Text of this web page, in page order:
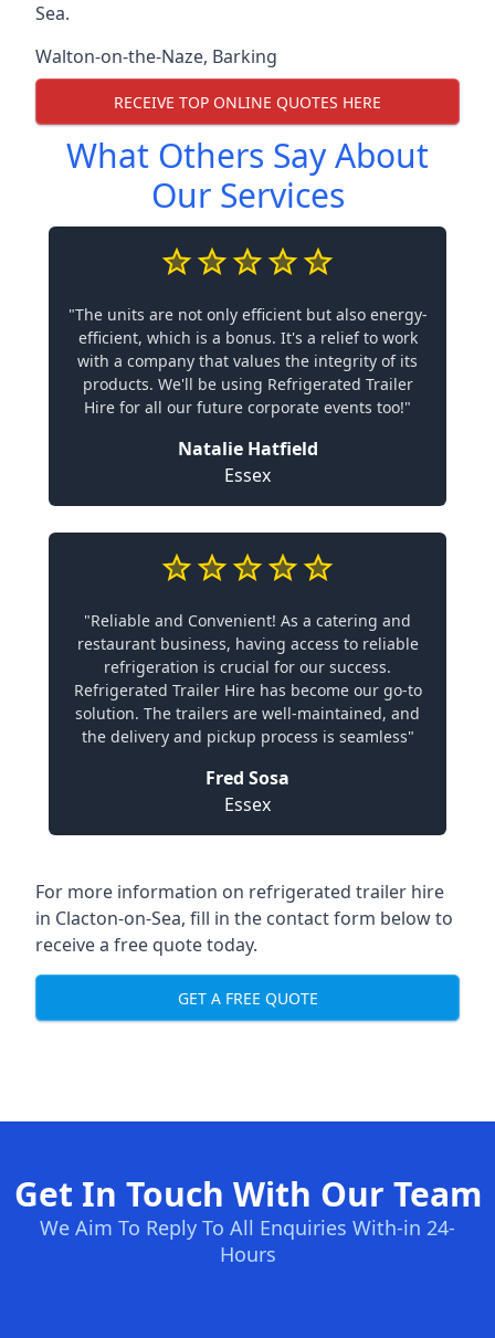
Sea.
Walton-on-the-Naze, Barking
RECEIVE TOP ONLINE QUOTES HERE
What Others Say About
Our Services
"The units are not only efficient but also energy-
efficient, which is a bonus. It's a relief to work
with a company that values the integrity of its
products. We'll be using Refrigerated Trailer
Hire for all our future corporate events too!"
Natalie Hatfield
Essex
"Reliable and Convenient! As a catering and
restaurant business, having access to reliable
refrigeration is crucial for our success.
Refrigerated Trailer Hire has become our go-to
solution. The trailers are well-maintained, and
the delivery and pickup process is seamless"
Fred Sosa
Essex
For more information on refrigerated trailer hire
in Clacton-on-Sea, fill in the contact form below to
receive a free quote today.
GET A FREE QUOTE
Get In Touch With Our Team
We Aim To Reply To All Enquiries With-in 24-
Hours